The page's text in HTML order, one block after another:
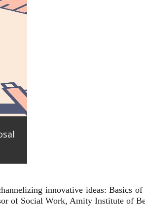
innovative ideas: Basics
of Social Work, Amity Institute of